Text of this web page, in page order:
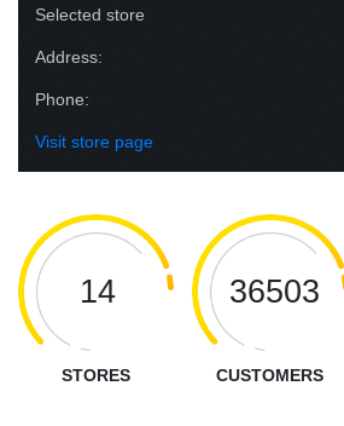
Selected store
Address:
Phone:
Visit store page
14
STORES
36503
CUSTOMERS